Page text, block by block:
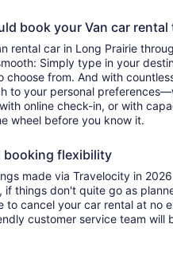
book your Van car
rental car in Long Prairie
Simply type in your
choose from. And with
to your personal
online check-in, or with
wheel before you know it.
booking flexibility
made via Travelocity in
if things don't quite go as
to cancel your car rental at no
customer service team will